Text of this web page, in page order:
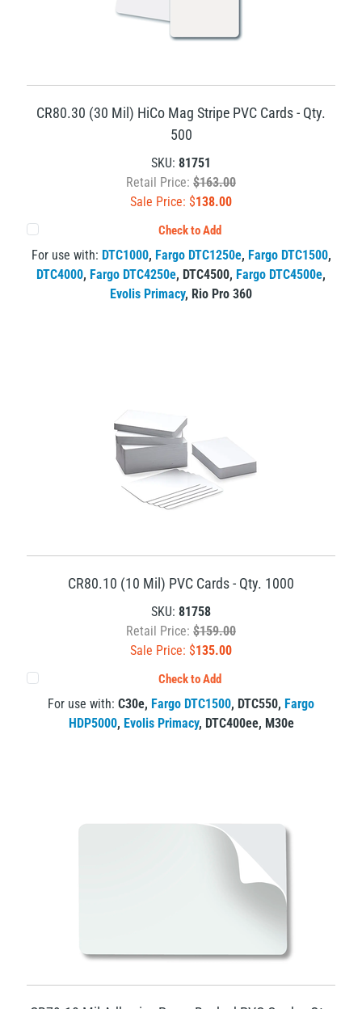
CR80.30 (30 Mil) HiCo Mag Stripe PVC Cards - Qty.
500
SKU: 81751
Retail Price: $163.00
Sale Price: $138.00
Check to Add
For use with: DTC1000, Fargo DTC1250e, Fargo DTC1500,
DTC4000, Fargo DTC4250e, DTC4500, Fargo DTC4500e,
Evolis Primacy, Rio Pro 360
CR80.10 (10 Mil) PVC Cards - Qty. 1000
SKU: 81758
Retail Price: $159.00
Sale Price: $135.00
Check to Add
For use with: C30e, Fargo DTC1500, DTC550, Fargo
HDP5000, Evolis Primacy, DTC400ee, M30e